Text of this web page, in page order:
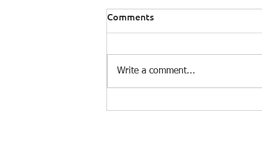
Comments
Write a comment...